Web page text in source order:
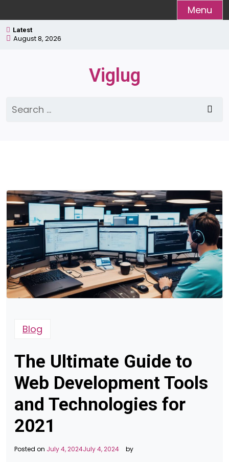
to
content
Menu
Latest
August 8, 2026
Viglug
Search
for:
Blog
The Ultimate Guide to
Web Development Tools
and Technologies for
2021
Posted on July 4, 2024July 4, 2024 by